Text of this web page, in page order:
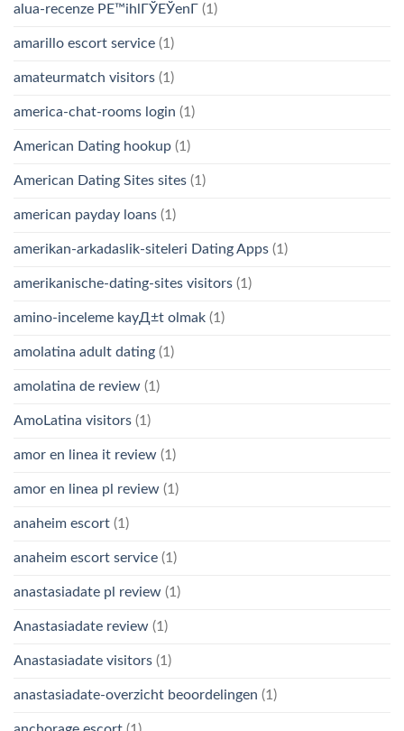
alua-recenze PЕ™ihlГЎЕЎenГ­ (1)
amarillo escort service (1)
amateurmatch visitors (1)
america-chat-rooms login (1)
American Dating hookup (1)
American Dating Sites sites (1)
american payday loans (1)
amerikan-arkadaslik-siteleri Dating Apps (1)
amerikanische-dating-sites visitors (1)
amino-inceleme kayД±t olmak (1)
amolatina adult dating (1)
amolatina de review (1)
AmoLatina visitors (1)
amor en linea it review (1)
amor en linea pl review (1)
anaheim escort (1)
anaheim escort service (1)
anastasiadate pl review (1)
Anastasiadate review (1)
Anastasiadate visitors (1)
anastasiadate-overzicht beoordelingen (1)